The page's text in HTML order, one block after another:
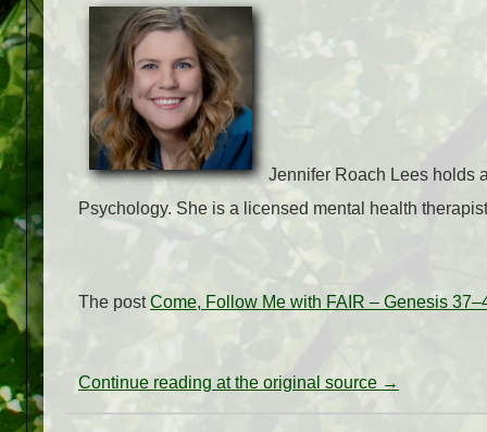
Jennifer Roach Lees holds
Psychology. She is a licensed mental health
The postCome, Follow Me with FAIR – Genesis
Continue reading at the original source →